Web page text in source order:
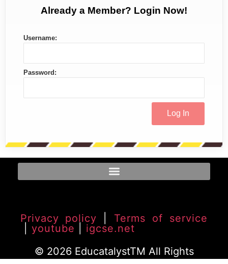
Already a Member? Login Now!
Username:
Password:
Privacy policy
Terms of service
youtube
igcse.net
© 2026 EducatalystTM All Rights